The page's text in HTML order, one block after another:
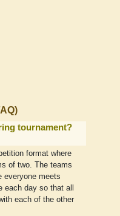
tournament?
format where
of two. The teams
everyone meets
each day so that all
each of the other